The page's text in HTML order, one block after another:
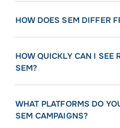
HOW DOES SEM DIFFER
HOW QUICKLY CAN I SEE
SEM?
WHAT PLATFORMS DO
SEM CAMPAIGNS?